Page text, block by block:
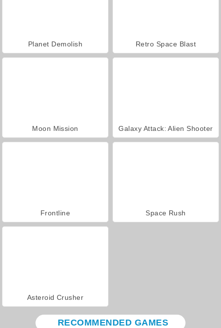
Planet Demolish Retro Space Blast
Moon Mission Galaxy Attack: Alien Shooter
Frontline Space Rush
Asteroid Crusher
RECOMMENDED GAMES